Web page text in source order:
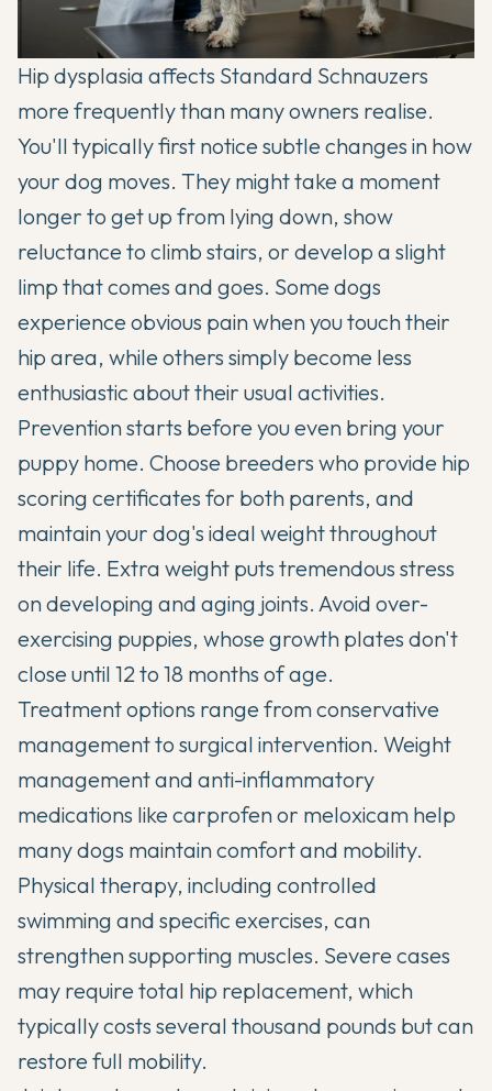
Hip dysplasia affects Standard Schnauzers
more frequently than many owners realise.
You'll typically first notice subtle changes in how
your dog moves. They might take a moment
longer to get up from lying down, show
reluctance to climb stairs, or develop a slight
limp that comes and goes. Some dogs
experience obvious pain when you touch their
hip area, while others simply become less
enthusiastic about their usual activities.
Prevention starts before you even bring your
puppy home. Choose breeders who provide hip
scoring certificates for both parents, and
maintain your dog's ideal weight throughout
their life. Extra weight puts tremendous stress
on developing and aging joints. Avoid over-
exercising puppies, whose growth plates don't
close until 12 to 18 months of age.
Treatment options range from conservative
management to surgical intervention. Weight
management and anti-inflammatory
medications like carprofen or meloxicam help
many dogs maintain comfort and mobility.
Physical therapy, including controlled
swimming and specific exercises, can
strengthen supporting muscles. Severe cases
may require total hip replacement, which
typically costs several thousand pounds but can
restore full mobility.